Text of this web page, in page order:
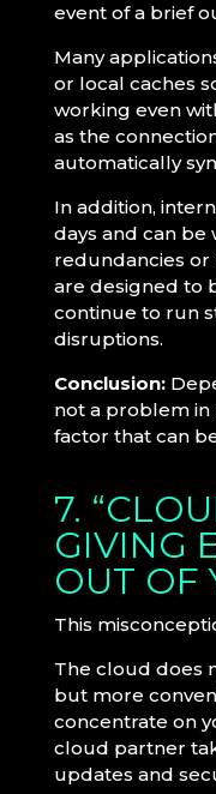
event of a brief
Many
or local caches
working even
as the
automatically
In addition,
days and can
redundancies
are designed to
continue to run
disruptions.
Conclusion:
not a problem
factor that can
7.
GIVING
OUT OF
This
The cloud does
but more
concentrate on
cloud partner
updates and